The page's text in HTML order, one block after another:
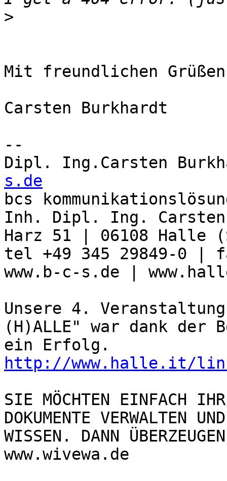
>
Mit freundlichen Grüßen
Carsten Burkhardt
--
Dipl. Ing.Carsten
s.de
bcs
Inh. Dipl. Ing. Carsten
Harz 51 | 06108 Halle
tel +49 345 29849-0 |
www.b-c-s.de |
Unsere 4. Veranstaltung
(H)ALLE" war dank der
http://www.halle.it/
SIE MÖCHTEN EINFACH
DOKUMENTE VERWALTEN
WISSEN. DANN
www.wivewa.de